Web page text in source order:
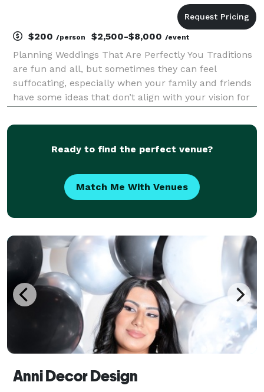
$200 /person $2,500-$8,000 /event
Planning Weddings That Are Perfectly You Traditions
are fun and all, but sometimes they can feel
suffocating, especially when your family and friends
have some ideas that don’t align with your vision for
what getting married looks like — whether it’s
Ready to find the perfect venue?
Match Me With Venues
Anni Decor Design